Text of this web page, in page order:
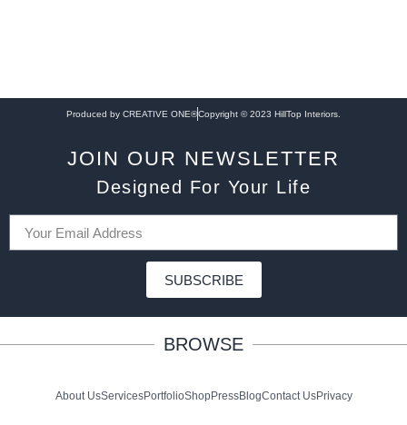
Produced by CREATIVE ONE®Copyright © 2023 HillTop Interiors.
JOIN OUR NEWSLETTER
Designed For Your Life
SUBSCRIBE
BROWSE
About UsServicesPortfolioShopPressBlogContact UsPrivacy